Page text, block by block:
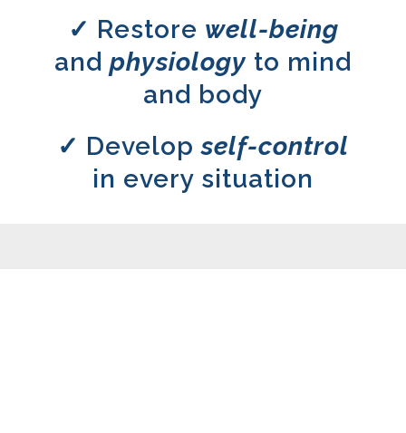
✓ Restore well-being
and physiology to mind
and body
✓ Developself-control
in every situation